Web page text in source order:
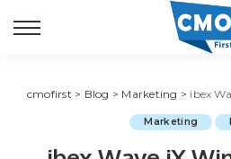
cmofirst > Blog > Marketing > ibex Wave iX Wins
Marketing